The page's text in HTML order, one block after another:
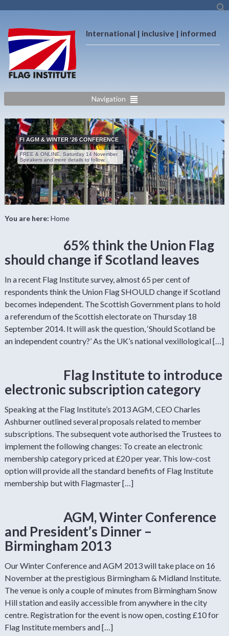
International | inclusive | informed
Navigation
FREE & ONLINE. Saturday 14 November.
Speakers and more details to follow.
FI AGM & WINTER '26 CONFERENCE
You are here: Home
65% think the Union Flag
should change if Scotland leaves
In a recent Flag Institute survey, almost 65 per cent of
respondents think the Union Flag SHOULD change if Scotland
becomes independent. The Scottish Government plans to hold
a referendum of the Scottish electorate on Thursday 18
September 2014. It will ask the question, ‘Should Scotland be
an independent country?’ As the UK’s national vexillological […]
Flag Institute to introduce
electronic subscription category
Speaking at the Flag Institute’s 2013 AGM, CEO Charles
Ashburner outlined several proposals related to member
subscriptions. The subsequent vote authorised the Trustees to
implement the following changes: To create an electronic
membership category priced at £20 per year. This low-cost
option will provide all the standard benefits of Flag Institute
membership but with Flagmaster […]
AGM, Winter Conference
and President’s Dinner –
Birmingham 2013
Our Winter Conference and AGM 2013 will take place on 16
November at the prestigious Birmingham & Midland Institute.
The venue is only a couple of minutes from Birmingham Snow
Hill station and easily accessible from anywhere in the city
centre. Registration for the event is now open, costing £10 for
Flag Institute members and […]